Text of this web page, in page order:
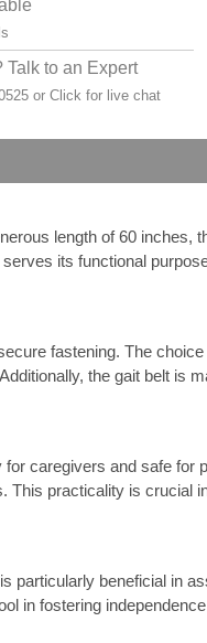
Talk to an Expert
orClick for live chat
length of 60 inches,
its functional
fastening. The
the gait belt is
caregivers and safe for
This practicality is crucial
particularly beneficial in
in fostering